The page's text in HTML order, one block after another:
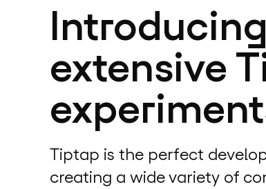
extensive
Tiptap is the perfect
creating a wide variety of